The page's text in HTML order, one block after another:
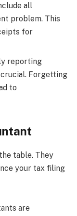
all
problem. This
for
reporting
Forgetting
to
table. They
your tax filing
are